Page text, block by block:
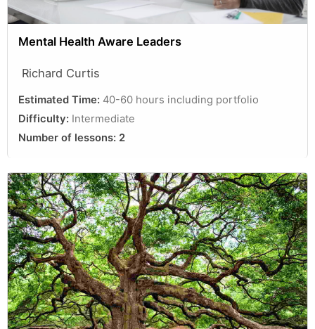
Mental Health Aware Leaders
Richard Curtis
Estimated Time: 40-60 hours including portfolio
Difficulty: Intermediate
Number of lessons: 2